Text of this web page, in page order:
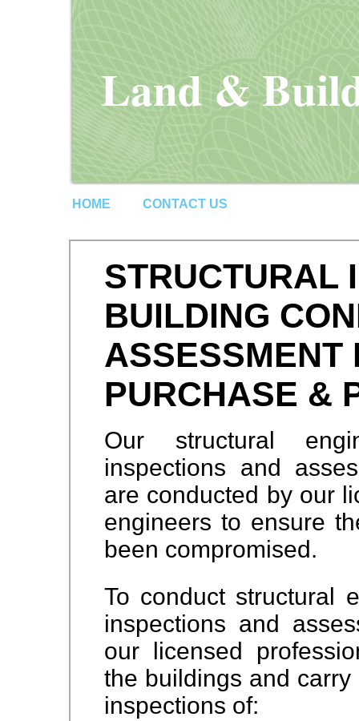
Land &
HOME CONTACT US
STRUCTURAL
BUILDING
ASSESSMENT
PURCHASE &
Our structural
inspections and
are conducted by our
engineers to ensure
been compromised.
To conduct structural
inspections and
our licensed
the buildings and
inspections of: